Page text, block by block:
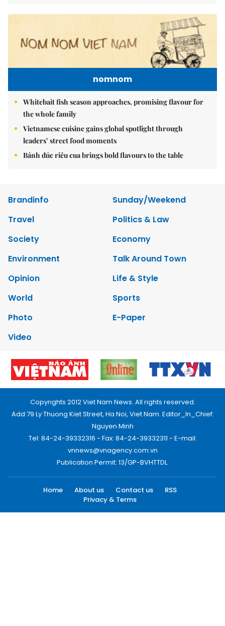
nomnom
Whitebait fish season approaches, promising flavour for
the whole family
Vietnamese cuisine gains global spotlight through
leaders’ street food moments
Bánh đúc riêu cua brings bold flavours to the table
Brandinfo
Sunday/Weekend
Travel
Politics & Law
Society
Economy
Environment
Talk Around Town
Opinion
Life & Style
World
Sports
Photo
E-Paper
Video
Copyrights 2012 Viet Nam News. All rights reserved.
Add:79 Ly Thuong Kiet Street, Ha Noi, Viet Nam. Editor_In_Chief:
Nguyen Minh
Tel: 84-24-39332316 - Fax: 84-24-39332311 - E-mail:
vnnews@vnagency.com.vn
Publication Permit: 13/GP-BVHTTDL.
Home About us Contact us
RSS
Privacy & Terms